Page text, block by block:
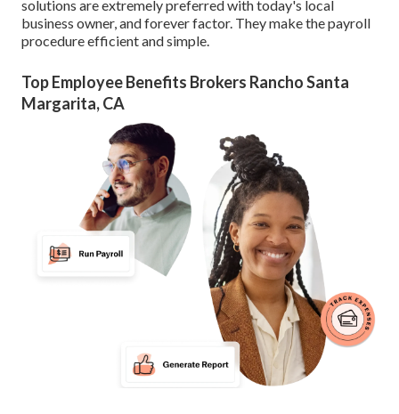
solutions are extremely preferred with today's local
business owner, and forever factor. They make the payroll
procedure efficient and simple.
Top Employee Benefits Brokers Rancho Santa
Margarita, CA